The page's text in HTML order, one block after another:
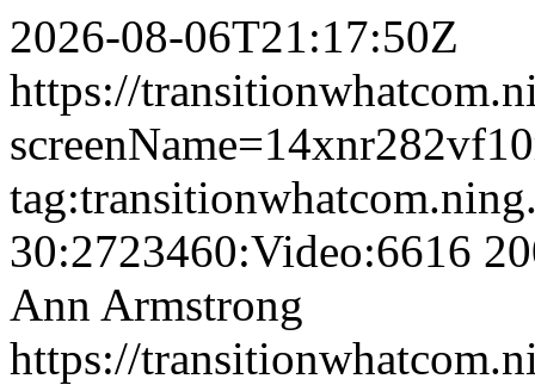
2026-08-06T21:17:50Z
https://
30:2723460:Video:6616
Ann Armstrong
https://